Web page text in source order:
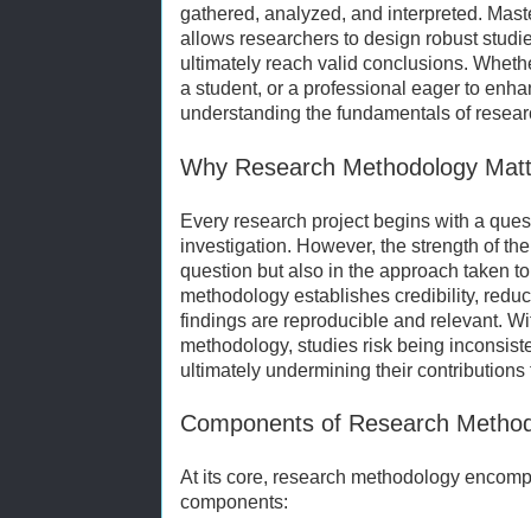
gathered, analyzed, and interpreted.
allows researchers to design robust
ultimately reach valid conclusions.
a student, or a professional eager to
understanding the fundamentals of
Why Research Methodology
Every research project begins with a
investigation. However, the strength of
question but also in the approach taken
methodology establishes credibility,
findings are reproducible and relevant.
methodology, studies risk being
ultimately undermining their
Components of Research
At its core, research methodology
components: